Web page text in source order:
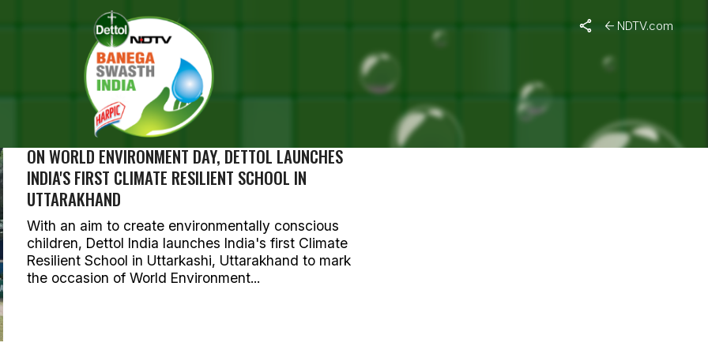
NDTV.com
SEARCH RESULTS FOR ""
ON WORLD ENVIRONMENT DAY, DETTOL LAUNCHES
INDIA'S FIRST CLIMATE RESILIENT SCHOOL IN
UTTARAKHAND
With an aim to create environmentally conscious
children, Dettol India launches India's first Climate
Resilient School in Uttarkashi, Uttarakhand to mark
the occasion of World Environment...